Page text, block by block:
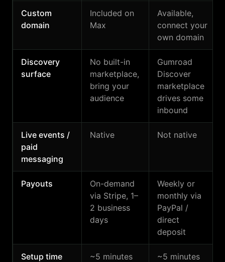
Custom
domain
Included on
Max
Available,
connect your
own domain
Discovery
surface
No built-in
marketplace,
bring your
audience
Gumroad
Discover
marketplace
drives some
inbound
Live events /
paid
messaging
Native Not native
Payouts
On-demand
via Stripe, 1–
2 business
days
Weekly or
monthly via
PayPal /
direct
deposit
Setup time ~5 minutes ~5 minutes